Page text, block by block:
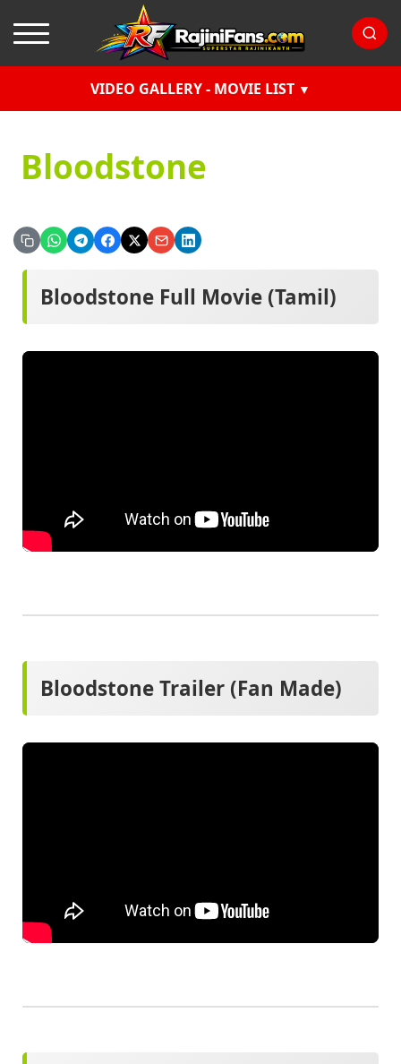
VIDEO GALLERY - MOVIE LIST
Bloodstone
Bloodstone Full Movie (Tamil)
Bloodstone Trailer (Fan Made)